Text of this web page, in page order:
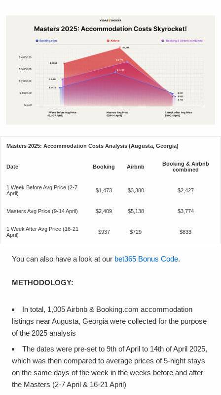
Masters 2025: Accommodation Costs Analysis (Augusta, Georgia)
Date Booking Airbnb
Booking & Airbnb
combined
1 Week Before Avg Price (2-7
April)
$1,473 $3,380 $2,427
Masters Avg Price (9-14 April) $2,409 $5,138 $3,774
1 Week After Avg Price (16-21
April)
$937 $729 $833
You can also have a look at our bet365 Bonus Code.
METHODOLOGY:
In total, 1,005 Airbnb & Booking.com accommodation
listings near Augusta, Georgia were collected for the purpose
of the 2025 analysis
The dates were pre-set to 9th of April to 14th of April 2025,
which was then compared to average prices of 5-night stays
on the same days of the week in the weeks before and after
the Masters (2-7 April & 16-21 April)